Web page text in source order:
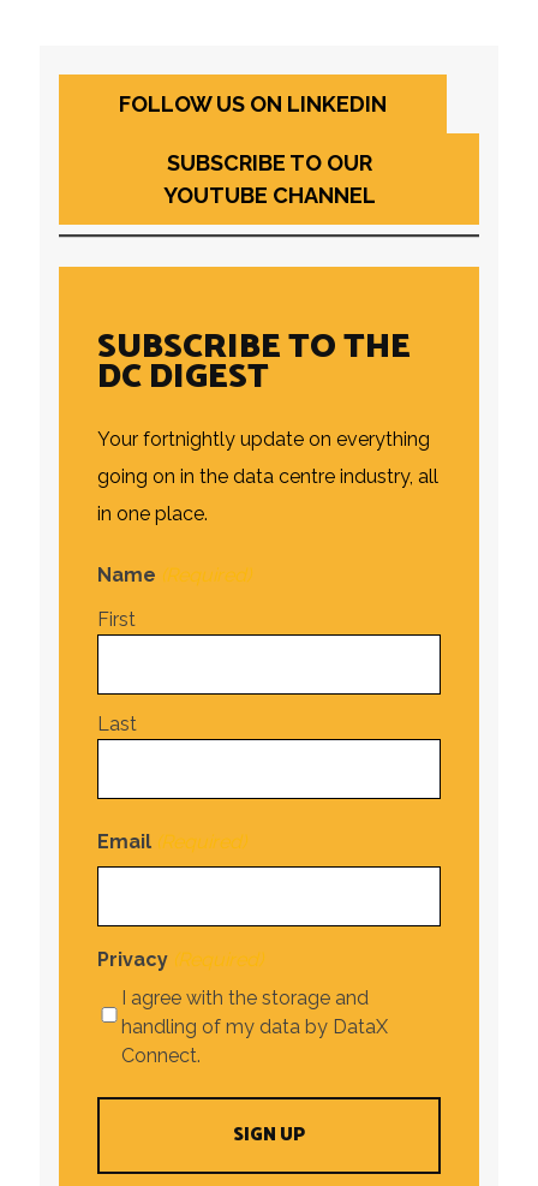
FOLLOW US ON LINKEDIN
SUBSCRIBE TO OUR
YOUTUBE CHANNEL
SUBSCRIBE TO THE
DC DIGEST
Your fortnightly update on everything
going on in the data centre industry, all
in one place.
Name (Required)
First
Last
Email (Required)
Privacy (Required)
I agree with the storage and
handling of my data by DataX
Connect.